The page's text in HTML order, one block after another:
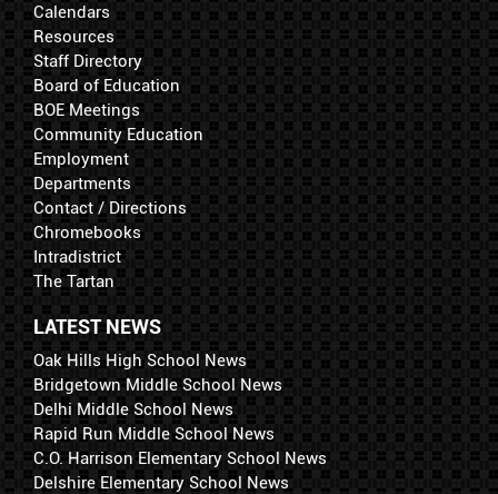
Calendars
Resources
Staff Directory
Board of Education
BOE Meetings
Community Education
Employment
Departments
Contact / Directions
Chromebooks
Intradistrict
The Tartan
LATEST NEWS
Oak Hills High School News
Bridgetown Middle School News
Delhi Middle School News
Rapid Run Middle School News
C.O. Harrison Elementary School News
Delshire Elementary School News